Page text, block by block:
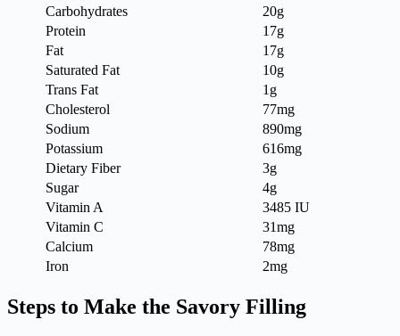
Carbohydrates
20g
Protein
17g
Fat
17g
Saturated Fat
10g
Trans Fat
1g
Cholesterol
77mg
Sodium
890mg
Potassium
616mg
Dietary Fiber
3g
Sugar
4g
Vitamin A
3485 IU
Vitamin C
31mg
Calcium
78mg
Iron
2mg
Steps to Make the Savory Filling